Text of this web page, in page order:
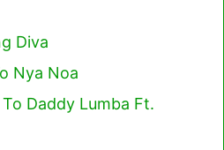
Diva
Nya Noa
Daddy Lumba Ft.